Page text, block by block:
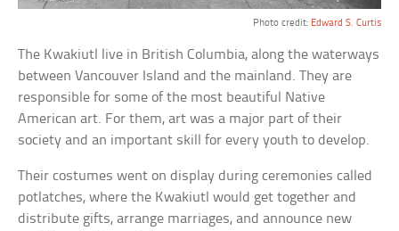
Photo credit: Edward S. Curtis
The Kwakiutl live in British Columbia, along the waterways
between Vancouver Island and the mainland. They are
responsible for some of the most beautiful Native
American art. For them, art was a major part of their
society and an important skill for every youth to develop.
Their costumes went on display during ceremonies called
potlatches, where the Kwakiutl would get together and
distribute gifts, arrange marriages, and announce new